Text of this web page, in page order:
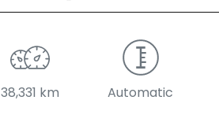
38,331 km Automatic